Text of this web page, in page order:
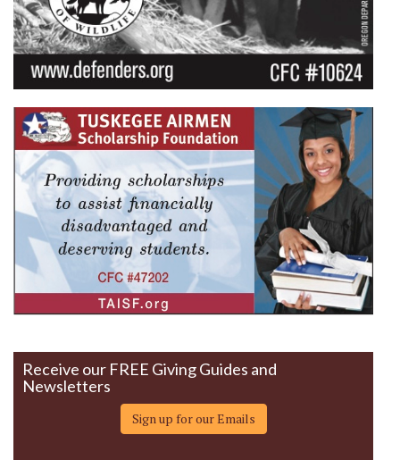
Receive our FREE Giving Guides and
Newsletters
Sign up for our Emails